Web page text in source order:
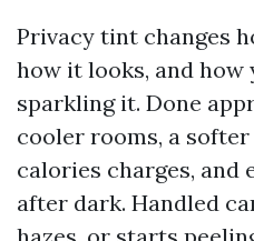
Privacy tint changes
how it looks, and how
sparkling it. Done
cooler rooms, a
calories charges, and
after dark. Handled